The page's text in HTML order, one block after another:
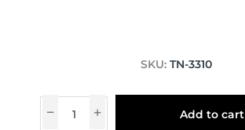
SKU: TN-3310
Add to cart